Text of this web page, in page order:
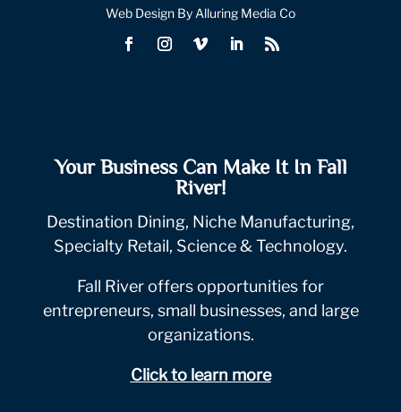
Web Design By Alluring Media Co
Your Business Can Make It In Fall
River!
Destination Dining, Niche Manufacturing,
Specialty Retail, Science & Technology.
Fall River offers opportunities for
entrepreneurs, small businesses, and large
organizations.
Click to learn more